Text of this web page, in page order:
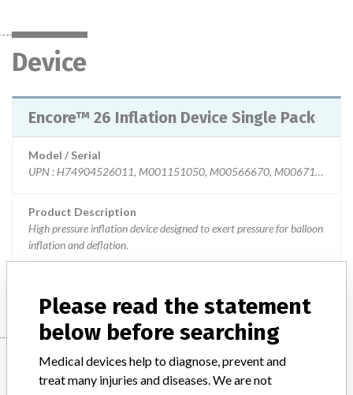
Device
Encore™ 26 Inflation Device Single Pack
Model / Serial
UPN : H74904526011, M001151050, M00566670, M0067101140 Multiple Lot numbers of the affected device are provided in the attached file.
Product Description
High pressure inflation device designed to exert pressure for balloon
inflation and deflation.
Manufacturer
Please read the statement
below before searching
Medical devices help to diagnose, prevent and
treat many injuries and diseases. We are not